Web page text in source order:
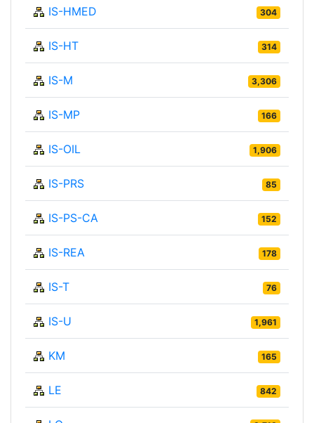
IS-HMED 304
IS-HT 314
IS-M 3,306
IS-MP 166
IS-OIL 1,906
IS-PRS 85
IS-PS-CA 152
IS-REA 178
IS-T 76
IS-U 1,961
KM 165
LE 842